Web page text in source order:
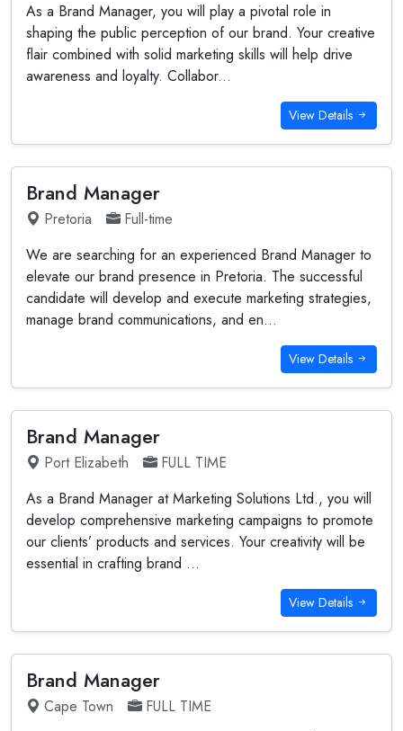
As a Brand Manager, you will play a pivotal role in
shaping the public perception of our brand. Your creative
flair combined with solid marketing skills will help drive
awareness and loyalty. Collabor...
View Details
Brand Manager
Pretoria
Full-time
We are searching for an experienced Brand Manager to
elevate our brand presence in Pretoria. The successful
candidate will develop and execute marketing strategies,
manage brand communications, and en...
View Details
Brand Manager
Port Elizabeth
FULL TIME
As a Brand Manager at Marketing Solutions Ltd., you will
develop comprehensive marketing campaigns to promote
our clients’ products and services. Your creativity will be
essential in crafting brand ...
View Details
Brand Manager
Cape Town
FULL TIME